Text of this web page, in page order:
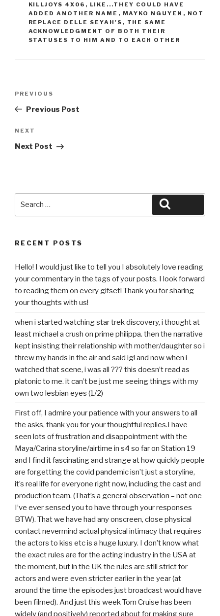
KILLJOYS 4X06 , LIKE...THEY COULD HAVE
ADDED ANOTHER NAME , MAYKO NGUYEN , NOT
REPLACE DELLE SEYAH'S , THE SAME
ACKNOWLEDGMENT OF BOTH THEIR
STATUSES TO HIM AND TO EACH OTHER
Previous
Post
PREVIOUS
Previous Post
Next
Post
NEXT
Next Post
RECENT POSTS
Hello! I would just like to tell you I absolutely love reading
your commentary in the tags of your posts. I look forward
to reading them on every gifset! Thank you for sharing
your thoughts with us!
when i started watching star trek discovery, i thought at
least michael a crush on prime philippa. then the narrative
kept insisting their relationship with mother/daughter so i
threw my hands in the air and said ig! and now when i
watched that scene, i was all ??? this doesn’t read as
platonic to me. it can’t be just me seeing things with my
own two lesbian eyes (1/2)
First off, I admire your patience with your answers to all
the asks, thank you for your thoughtful replies.I have
seen lots of frustration and disappointment with the
Maya/Carina storyline/airtime in s4 so far on Station 19
and I find it fascinating and strange at how quickly people
are forgetting the covid pandemic isn’t just a storyline,
it’s real life for everyone right now, including the cast and
production team. (That’s a general observation – not one
I’ve ever sensed you to have through your responses
BTW). That we have had any onscreen, close physical
contact nevermind actual physical intimacy that requires
the actors to kiss etc is a huge luxury. I don’t know what
the exact rules are for the acting industry in the USA at
the moment, but in the UK the rules are still strict for
actors and were even stricter earlier in the year (at
around the time the episodes just broadcast would have
been filmed). And just this week Tom Cruise has been
widely (and positively) reported about for making sure